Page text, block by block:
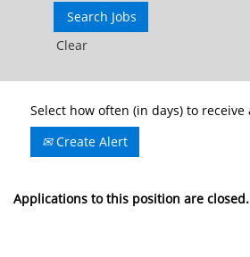
Clear
Select how often (in days) to receive
Create Alert
Applications to this position are closed.